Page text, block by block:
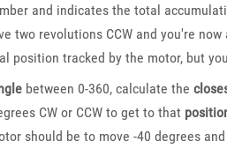
and indicates the total
two revolutions CCW and you're
position tracked by the motor, but
between 0-360, calculate the
CW or CCW to get to that
should be to move -40 degrees